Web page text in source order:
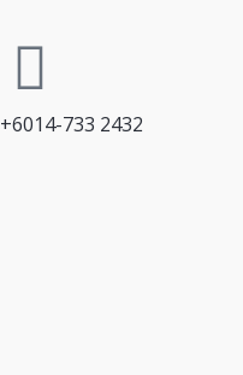
+6014-733 2432